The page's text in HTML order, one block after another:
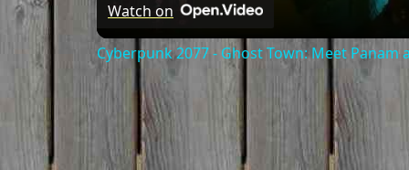
Watch on
Cyberpunk 2077 - Ghost Town: Meet